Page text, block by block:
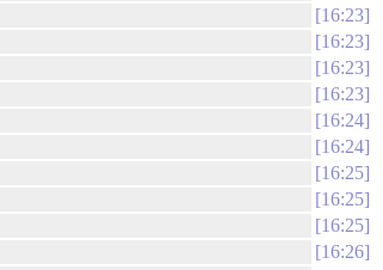
16:23
16:23
16:23
16:23
16:24
16:24
16:25
16:25
16:25
16:26